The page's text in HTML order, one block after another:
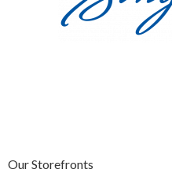
Our Storefronts